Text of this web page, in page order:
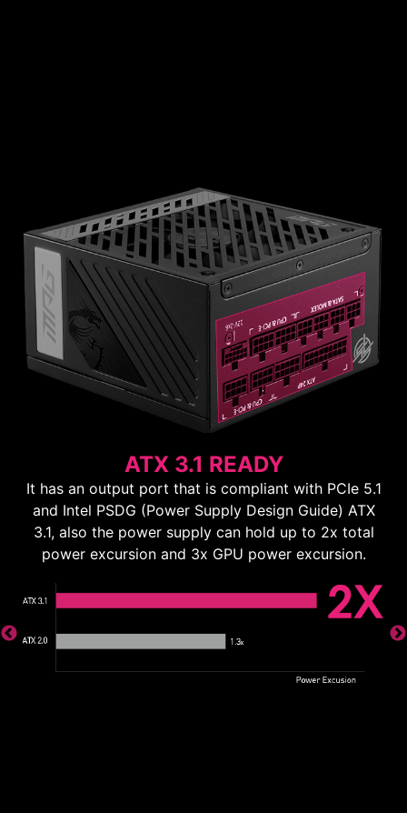
ATX 3.1 READY
It has an output port that is compliant with PCIe 5.1
and Intel PSDG (Power Supply Design Guide) ATX
3.1, also the power supply can hold up to 2x total
power excursion and 3x GPU power excursion.